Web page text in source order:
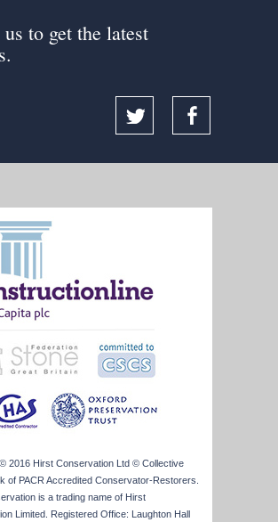
to get the latest
2016 Hirst Conservation Ltd © Collective
of PACR Accredited Conservator-Restorers.
is a trading name of Hirst
Limited. Registered Office: Laughton Hall